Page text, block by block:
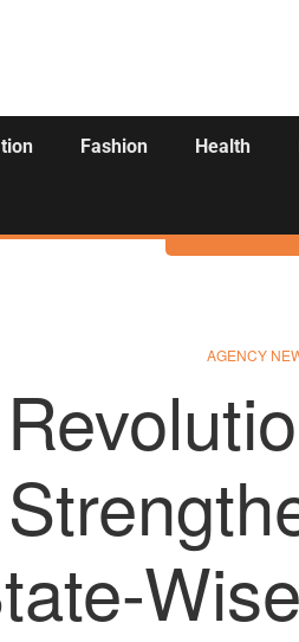
Fashion Health
AGENCY